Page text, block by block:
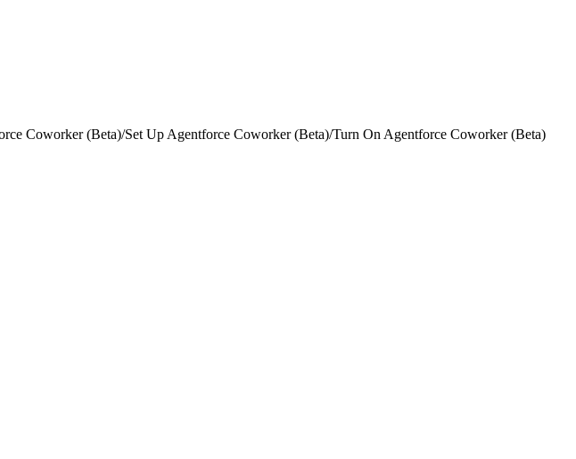
Coworker (Beta)/Set Up Agentforce Coworker (Beta)/Turn On Agentforce Coworker (Beta)